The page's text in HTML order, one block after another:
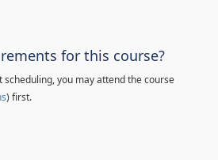
for this course?
you may attend the course
) first.